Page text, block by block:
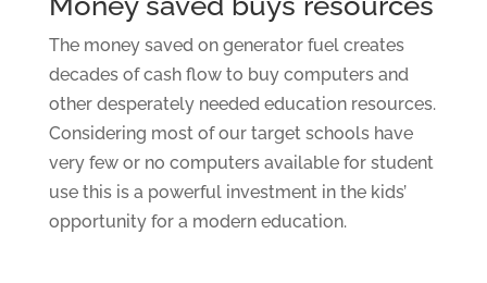
The money saved on generator fuel creates
decades of cash flow to buy computers and
other desperately needed education resources.
Considering most of our target schools have
very few or no computers available for student
use this is a powerful investment in the kids’
opportunity for a modern education.